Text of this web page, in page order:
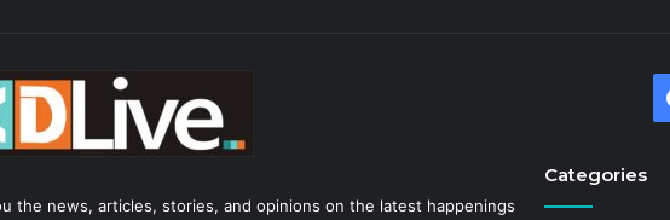
the news, articles, stories, and opinions on the latest happenings
Categories